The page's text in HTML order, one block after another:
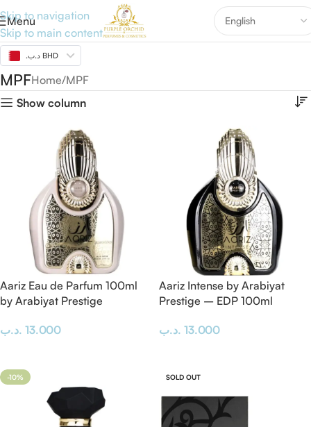
Skip to navigation
Skip to main content
Menu
.د.ب BHD
MPFHome MPF
Show column
Aariz Eau de Parfum 100ml
by Arabiyat Prestige
13.000 .د.ب
Aariz Intense by Arabiyat
Prestige – EDP 100ml
13.000 .د.ب
-10% SOLD OUT